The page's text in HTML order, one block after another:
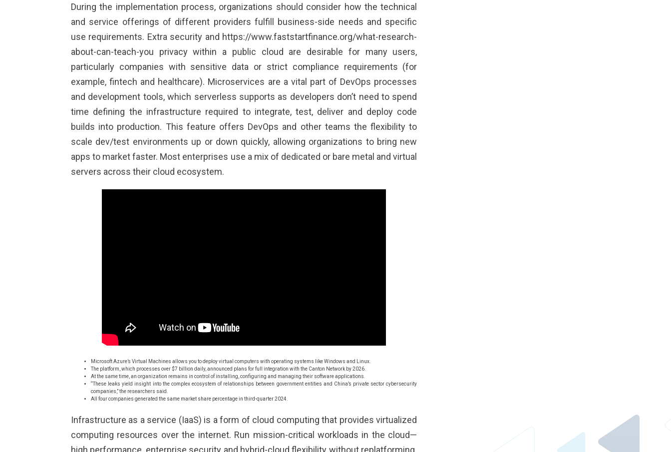
During the implementation process, organizations should consider how the technical
and service offerings of different providers fulfill business-side needs and specific
use requirements. Extra security and https://www.faststartfinance.org/what-research-
about-can-teach-you privacy within a public cloud are desirable for many users,
particularly companies with sensitive data or strict compliance requirements (for
example, fintech and healthcare). Microservices are a vital part of DevOps processes
and development tools, which serverless supports as developers don’t need to spend
time defining the infrastructure required to integrate, test, deliver and deploy code
builds into production. This feature offers DevOps and other teams the flexibility to
scale dev/test environments up or down quickly, allowing organizations to bring new
apps to market faster. Most enterprises use a mix of dedicated or bare metal and virtual
servers across their cloud ecosystem.
Microsoft Azure’s Virtual Machines allows you to deploy virtual computers with operating systems like Windows and Linux.
The platform, which processes over $7 billion daily, announced plans for full integration with the Canton Network by 2026.
At the same time, an organization remains in control of installing, configuring and managing their software applications.
“These leaks yield insight into the complex ecosystem of relationships between government entities and China’s private sector cybersecurity
companies,” the researchers said.
All four companies generated the same market share percentage in third-quarter 2024.
Infrastructure as a service (IaaS) is a form of cloud computing that provides virtualized
computing resources over the internet. Run mission-critical workloads in the cloud—
high performance, enterprise security and hybrid-cloud flexibility without replatforming.